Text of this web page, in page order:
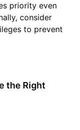
priority even
consider
to prevent
the Right